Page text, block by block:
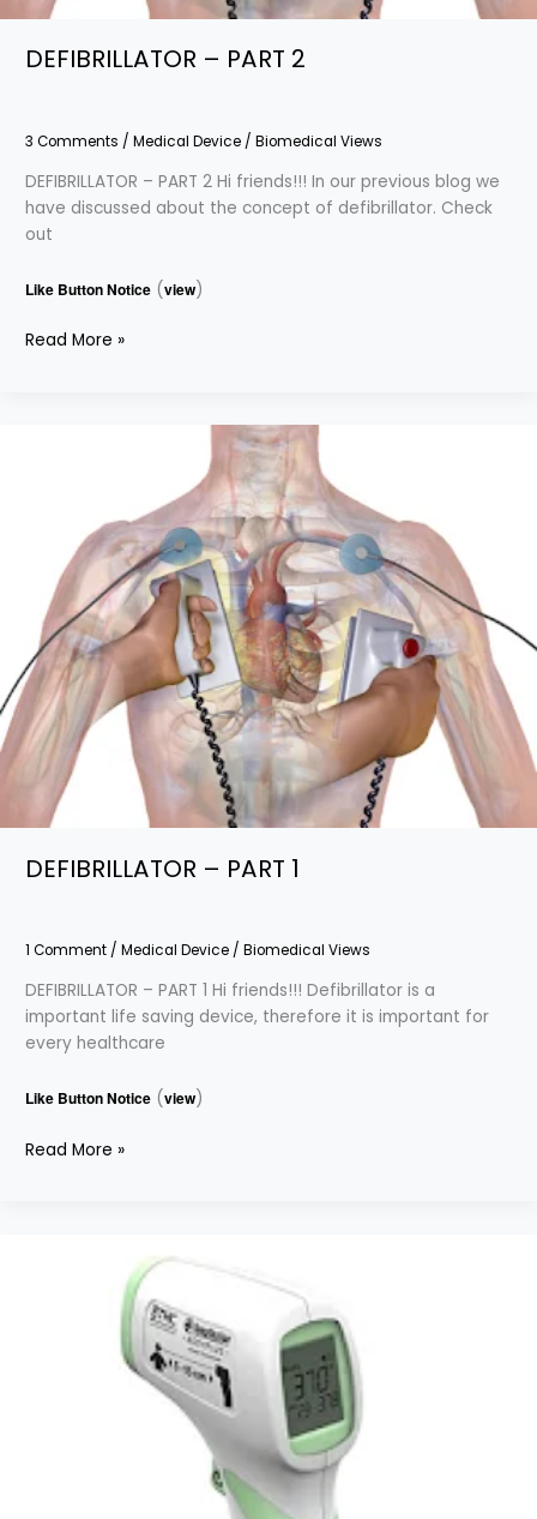
DEFIBRILLATOR – PART 2
3 Comments / Medical Device/ Biomedical Views
DEFIBRILLATOR – PART 2 Hi friends!!! In our previous blog we
have discussed about the concept of defibrillator. Check
out
Like Button Notice(view)
Read More »
DEFIBRILLATOR – PART 1
1 Comment / Medical Device/ Biomedical Views
DEFIBRILLATOR – PART 1 Hi friends!!! Defibrillator is a
important life saving device, therefore it is important for
every healthcare
Like Button Notice(view)
Read More »
THERMOMETER